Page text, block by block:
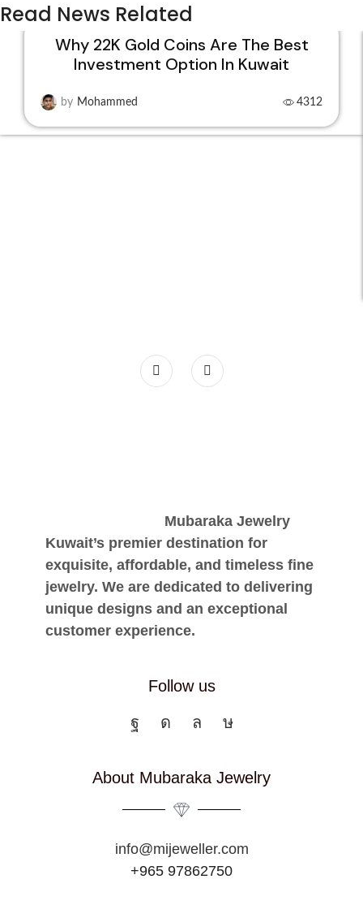
Read News Related
Why 22K Gold Coins Are The Best
Investment Option In Kuwait
by Mohammed 4312
Mubaraka Jewelry
Kuwait’s premier destination for
exquisite, affordable, and timeless fine
jewelry. We are dedicated to delivering
unique designs and an exceptional
customer experience.
Follow us
About Mubaraka Jewelry
info@mijeweller.com
+965 97862750